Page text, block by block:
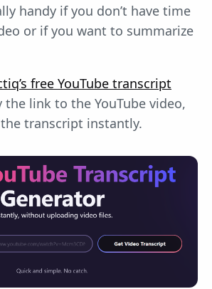
handy if you don’t have time
or if you want to summarize
free YouTube transcript
the link to the YouTube video,
the transcript instantly.